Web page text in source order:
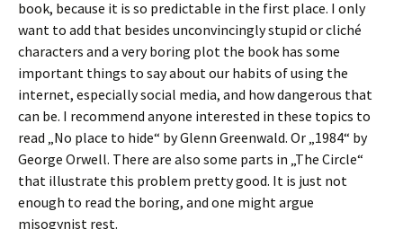
book, because it is so predictable in the first place. I only
want to add that besides unconvincingly stupid or cliché
characters and a very boring plot the book has some
important things to say about our habits of using the
internet, especially social media, and how dangerous that
can be. I recommend anyone interested in these topics to
read „No place to hide“ by Glenn Greenwald. Or „1984“ by
George Orwell. There are also some parts in „The Circle“
that illustrate this problem pretty good. It is just not
enough to read the boring, and one might argue
misogynist rest.